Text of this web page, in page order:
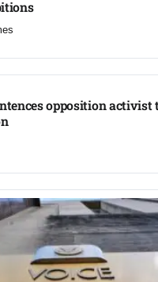
opposition activist